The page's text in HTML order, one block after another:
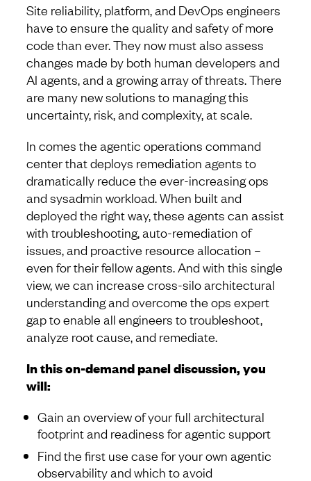
Site reliability, platform, and DevOps engineers
have to ensure the quality and safety of more
code than ever. They now must also assess
changes made by both human developers and
AI agents, and a growing array of threats. There
are many new solutions to managing this
uncertainty, risk, and complexity, at scale.
In comes the agentic operations command
center that deploys remediation agents to
dramatically reduce the ever-increasing ops
and sysadmin workload. When built and
deployed the right way, these agents can assist
with troubleshooting, auto-remediation of
issues, and proactive resource allocation –
even for their fellow agents. And with this single
view, we can increase cross-silo architectural
understanding and overcome the ops expert
gap to enable all engineers to troubleshoot,
analyze root cause, and remediate.
In this on-demand panel discussion, you
will:
Gain an overview of your full architectural
footprint and readiness for agentic support
Find the first use case for your own agentic
observability and which to avoid